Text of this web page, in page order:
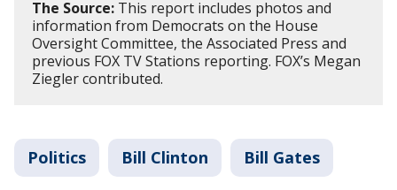
The Source: This report includes photos and
information from Democrats on the House
Oversight Committee, the Associated Press and
previous FOX TV Stations reporting. FOX’s Megan
Ziegler contributed.
Politics Bill Clinton Bill Gates